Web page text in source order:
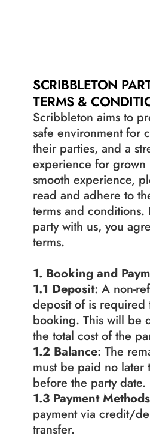
SCRIBBLETON
TERMS &
Scribbleton aims to
safe environment for
their parties, and a
experience for grown
smooth experience,
read and adhere to
terms and conditions.
party with us, you
terms.
1. Booking and
1.1 Deposit: A non-
deposit of is required
booking. This will be
the total cost of the
1.2 Balance: The
must be paid no later
before the party date.
1.3 Payment Methods
payment via credit/
transfer.